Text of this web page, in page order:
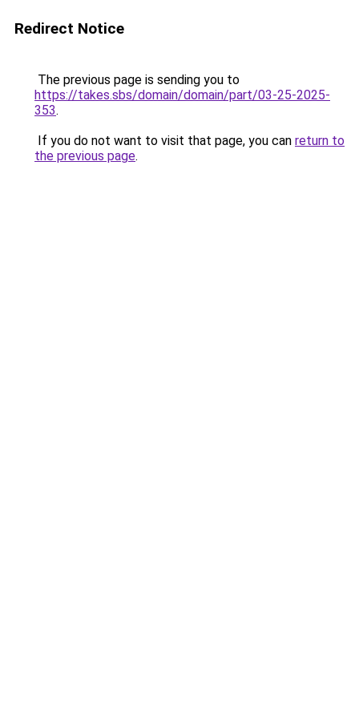
Redirect Notice
The previous page is sending you to
https://takes.sbs/domain/domain/part/03-25-2025-
353.
If you do not want to visit that page, you can return to
the previous page.